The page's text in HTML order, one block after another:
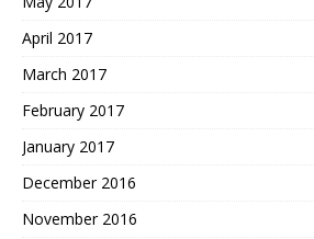
April 2017
March 2017
February 2017
January 2017
December 2016
November 2016